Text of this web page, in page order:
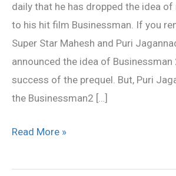
daily that he has dropped the idea of
to his hit film Businessman. If you
Super Star Mahesh and Puri
announced the idea of
success of the prequel. But, Puri
the Businessman2 […]
Read More »